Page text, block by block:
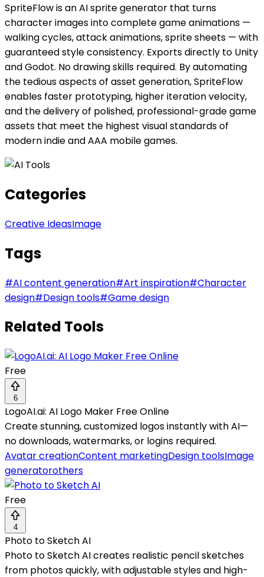
SpriteFlow is an AI sprite generator that turns
character images into complete game animations —
walking cycles, attack animations, sprite sheets — with
guaranteed style consistency. Exports directly to Unity
and Godot. No drawing skills required. By automating
the tedious aspects of asset generation, SpriteFlow
enables faster prototyping, higher iteration velocity,
and the delivery of polished, professional-grade game
assets that meet the highest visual standards of
modern indie and AAA mobile games.
Categories
Creative IdeasImage
Tags
#AI content generation#Art inspiration#Character
design#Design tools#Game design
Related Tools
Free
6
LogoAI.ai: AI Logo Maker Free Online
Create stunning, customized logos instantly with AI—
no downloads, watermarks, or logins required.
Avatar creationContent marketingDesign toolsImage
generatorothers
Free
4
Photo to Sketch AI
Photo to Sketch AI creates realistic pencil sketches
from photos quickly, with adjustable styles and high-